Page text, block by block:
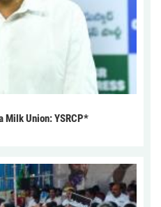
Milk Union: YSRCP*